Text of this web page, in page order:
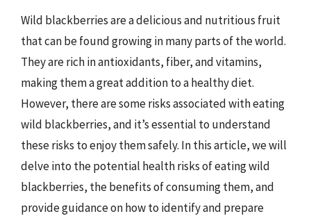
Wild blackberries are a delicious and nutritious fruit
that can be found growing in many parts of the world.
They are rich in antioxidants, fiber, and vitamins,
making them a great addition to a healthy diet.
However, there are some risks associated with eating
wild blackberries, and it’s essential to understand
these risks to enjoy them safely. In this article, we will
delve into the potential health risks of eating wild
blackberries, the benefits of consuming them, and
provide guidance on how to identify and prepare